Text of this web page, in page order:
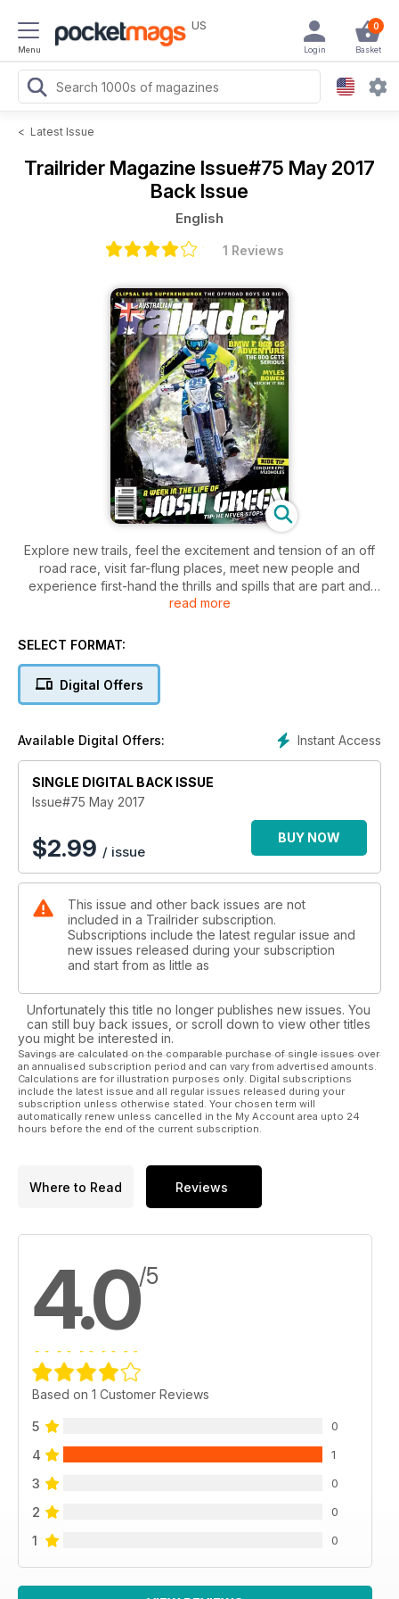
Menu
US 0
Basket
Login
< Latest Issue
Trailrider Magazine Issue#75 May 2017
Back Issue
English
1 Reviews
Explore new trails, feel the excitement and tension of an off
road race, visit far-flung places, meet new people and
experience first-hand the thrills and spills that are part and
parcel of trail riding. Trailrider covers the gritty side of the
in mud or dust and grinning from ear to ear at the end of a
and Gear Check keep you informed and up to date for your
read more
SELECT FORMAT:
Digital Offers
Instant Access
Available Digital Offers:
SINGLE DIGITAL BACK ISSUE
Issue#75 May 2017
$2.99 / issue
BUY NOW
This issue and other back issues are not
included in a Trailrider subscription.
Subscriptions include the latest regular issue and
new issues released during your subscription
and start from as little as
Unfortunately this title no longer publishes new issues. You
can still buy back issues, or scroll down to view other titles
you might be interested in.
Savings are calculated on the comparable purchase of single issues over
an annualised subscription period and can vary from advertised amounts.
Calculations are for illustration purposes only. Digital subscriptions
include the latest issue and all regular issues released during your
subscription unless otherwise stated. Your chosen term will
automatically renew unless cancelled in the My Account area upto 24
hours before the end of the current subscription.
Where to Read Reviews
4.0/5
Based on 1 Customer Reviews
5 0
4 1
3 0
2 0
1 0